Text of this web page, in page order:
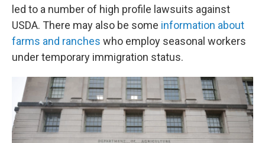
led to a number of high profile lawsuits against
USDA. There may also be some information about
farms and ranches who employ seasonal workers
under temporary immigration status.